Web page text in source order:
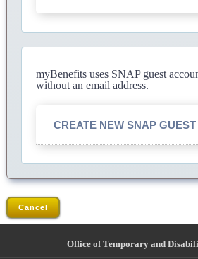
myBenefits uses SNAP guest
without an email address.
CREATE NEW SNAP
Cancel
Office of Temporary and